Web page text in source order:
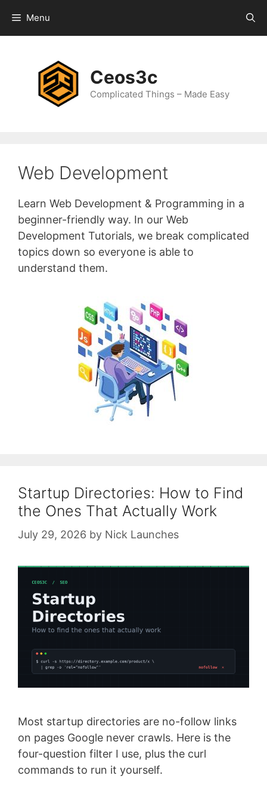
content
Menu
Ceos3c
Complicated Things – Made Easy
Web Development
Learn Web Development & Programming in a
beginner-friendly way. In our Web
Development Tutorials, we break complicated
topics down so everyone is able to
understand them.
Startup Directories: How to Find
the Ones That Actually Work
July 29, 2026 by Nick Launches
Most startup directories are no-follow links
on pages Google never crawls. Here is the
four-question filter I use, plus the curl
commands to run it yourself.